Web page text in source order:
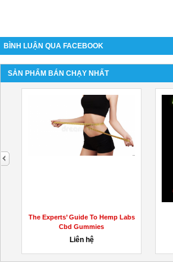
BÌNH LUẬN QUA FACEBOOK
SẢN PHẨM BÁN CHẠY NHẤT
The Experts’ Guide To Hemp Labs
Cbd Gummies
Liên hệ
next